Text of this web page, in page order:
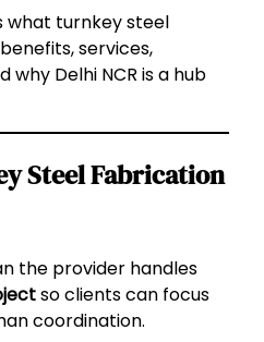
what turnkey steel
services,
why Delhi NCR is a hub
Steel Fabrication
the provider handles
so clients can focus
coordination.